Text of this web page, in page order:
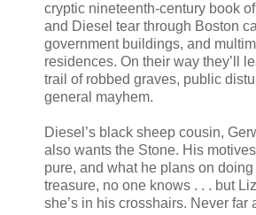
cryptic nineteenth-century book
and Diesel tear through Boston
government buildings, and
residences. On their way they’ll
trail of robbed graves, public
general mayhem.
Diesel’s black sheep cousin,
also wants the Stone. His
pure, and what he plans on
treasure, no one knows . . . but
she’s in his crosshairs. Never far